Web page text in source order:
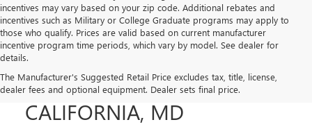
incentives may vary based on your zip code. Additional rebates and
incentives such as Military or College Graduate programs may apply to
those who qualify. Prices are valid based on current manufacturer
incentive program time periods, which vary by model. See dealer for
details.
The Manufacturer's Suggested Retail Price excludes tax, title, license,
dealer fees and optional equipment. Dealer sets final price.
USED CARS, TRUCKS, AND
SUVS FOR SALE IN
CALIFORNIA, MD